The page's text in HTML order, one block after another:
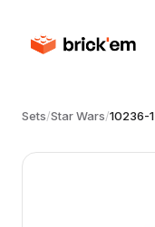
Sets/Star Wars/10236-1